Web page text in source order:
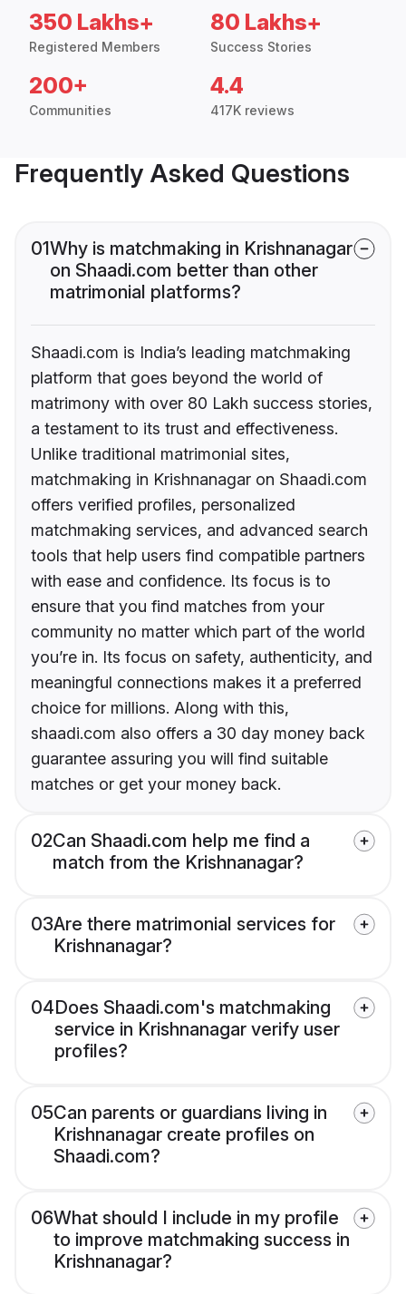
350 Lakhs+
Registered Members
80 Lakhs+
Success Stories
200+
Communities
4.4
417K reviews
Frequently Asked Questions
01Why is matchmaking in Krishnanagar
on Shaadi.com better than other
matrimonial platforms?
Shaadi.com is India’s leading matchmaking
platform that goes beyond the world of
matrimony with over 80 Lakh success stories,
a testament to its trust and effectiveness.
Unlike traditional matrimonial sites,
matchmaking in Krishnanagar on Shaadi.com
offers verified profiles, personalized
matchmaking services, and advanced search
tools that help users find compatible partners
with ease and confidence. Its focus is to
ensure that you find matches from your
community no matter which part of the world
you’re in. Its focus on safety, authenticity, and
meaningful connections makes it a preferred
choice for millions. Along with this,
shaadi.com also offers a 30 day money back
guarantee assuring you will find suitable
matches or get your money back.
02Can Shaadi.com help me find a
match from the Krishnanagar?
03Are there matrimonial services for
Krishnanagar?
04Does Shaadi.com's matchmaking
service in Krishnanagar verify user
profiles?
05Can parents or guardians living in
Krishnanagar create profiles on
Shaadi.com?
06What should I include in my profile
to improve matchmaking success in
Krishnanagar?